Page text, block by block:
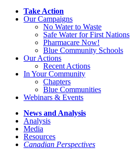
Take Action
Our Campaigns
No Waterto Waste
Safe Water for First Nations
Pharmacare Now!
Blue Community Schools
Our Actions
Recent Actions
In Your Community
Chapters
Blue Communities
Webinars & Events
News and Analysis
Analysis
Media
Resources
Canadian Perspectives